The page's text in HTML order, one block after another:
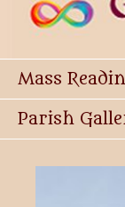
Mass
Parish